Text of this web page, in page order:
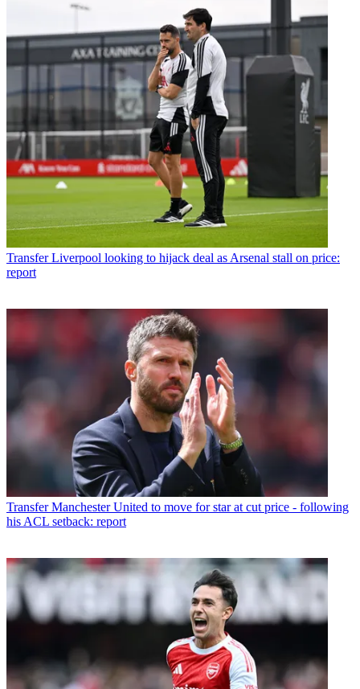
Transfer Liverpool looking to hijack deal as Arsenal stall on price:
report
Transfer Manchester United to move for star at cut price - following
his ACL setback: report